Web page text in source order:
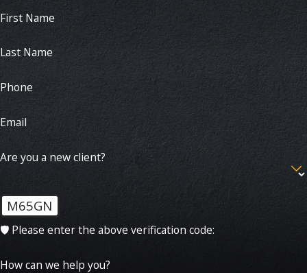
First Name
Last Name
Phone
Email
Are you a new client?
M65GN
🛡️ Please enter the above verification code:
How can we help you?